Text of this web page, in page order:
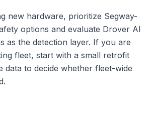
new hardware, prioritize Segway-
options and evaluate Drover AI
as the detection layer. If you are
fleet, start with a small retrofit
data to decide whether fleet-wide